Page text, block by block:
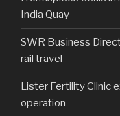
India Quay
SWR Business
rail travel
Lister Fertility Clinic
operation